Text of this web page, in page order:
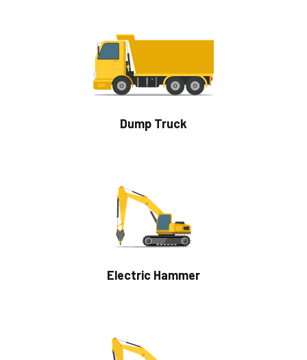
Dump Truck
Electric Hammer